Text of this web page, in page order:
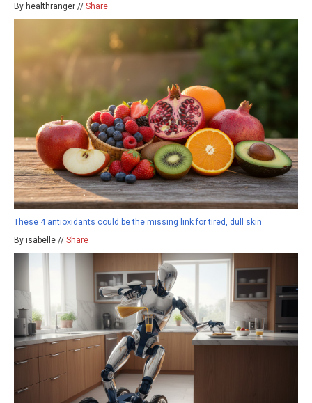
By healthranger // Share
These 4 antioxidants could be the missing link for tired, dull skin
By isabelle // Share